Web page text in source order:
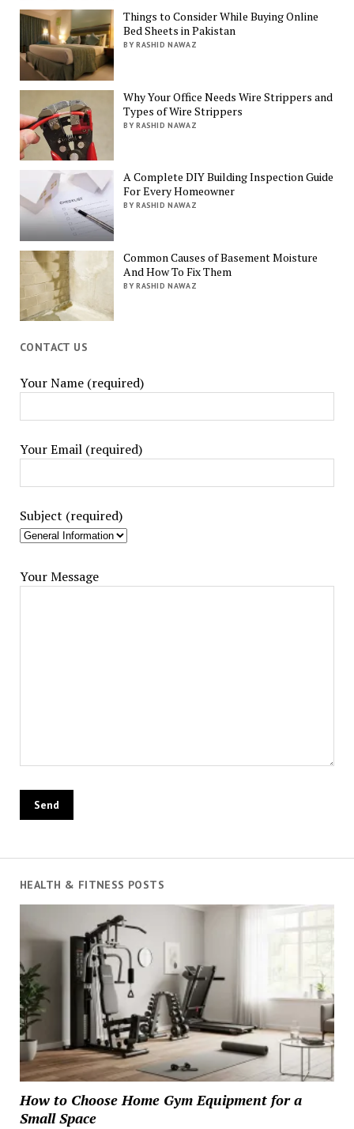
Things to Consider While Buying Online
Bed Sheets in Pakistan
BY RASHID NAWAZ
Why Your Office Needs Wire Strippers and
Types of Wire Strippers
BY RASHID NAWAZ
A Complete DIY Building Inspection Guide
For Every Homeowner
BY RASHID NAWAZ
Common Causes of Basement Moisture
And How To Fix Them
BY RASHID NAWAZ
CONTACT US
Your Name (required)
Your Email (required)
Subject (required)
Your Message
HEALTH & FITNESS POSTS
How to Choose Home Gym Equipment for a
Small Space